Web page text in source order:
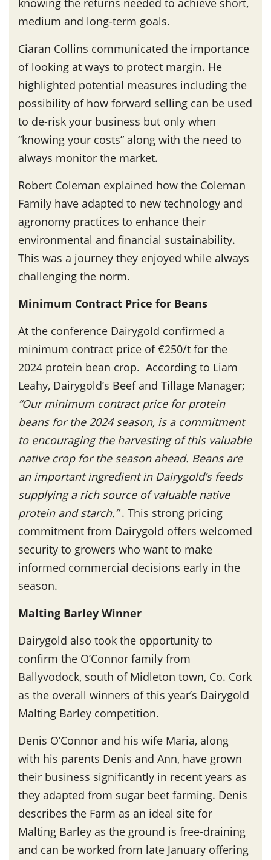
knowing the returns needed to achieve short,
medium and long-term goals.
Ciaran Collins communicated the importance
of looking at ways to protect margin. He
highlighted potential measures including the
possibility of how forward selling can be used
to de-risk your business but only when
“knowing your costs” along with the need to
always monitor the market.
Robert Coleman explained how the Coleman
Family have adapted to new technology and
agronomy practices to enhance their
environmental and financial sustainability.
This was a journey they enjoyed while always
challenging the norm.
Minimum Contract Price for Beans
At the conference Dairygold confirmed a
minimum contract price of €250/t for the
2024 protein bean crop. According to Liam
Leahy, Dairygold’s Beef and Tillage Manager;
“Our minimum contract price for protein
beans for the 2024 season, is a commitment
to encouraging the harvesting of this valuable
native crop for the season ahead. Beans are
an important ingredient in Dairygold’s feeds
supplying a rich source of valuable native
protein and starch.”. This strong pricing
commitment from Dairygold offers welcomed
security to growers who want to make
informed commercial decisions early in the
season.
Malting Barley Winner
Dairygold also took the opportunity to
confirm the O’Connor family from
Ballyvodock, south of Midleton town, Co. Cork
as the overall winners of this year’s Dairygold
Malting Barley competition.
Denis O’Connor and his wife Maria, along
with his parents Denis and Ann, have grown
their business significantly in recent years as
they adapted from sugar beet farming. Denis
describes the Farm as an ideal site for
Malting Barley as the ground is free-draining
and can be worked from late January offering